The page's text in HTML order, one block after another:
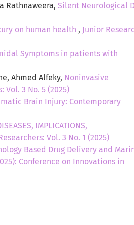
Rathnaweera, Silent Neurological
on human health , Junior
Symptoms in patients with
Ahmed Alfeky, Noninvasive
Vol. 3 No. 5 (2025)
Brain Injury: Contemporary
IMPLICATIONS,
Vol. 3 No. 1 (2025)
Based Drug Delivery and
Conference on Innovations in